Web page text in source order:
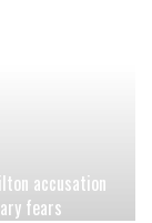
accusation
fears